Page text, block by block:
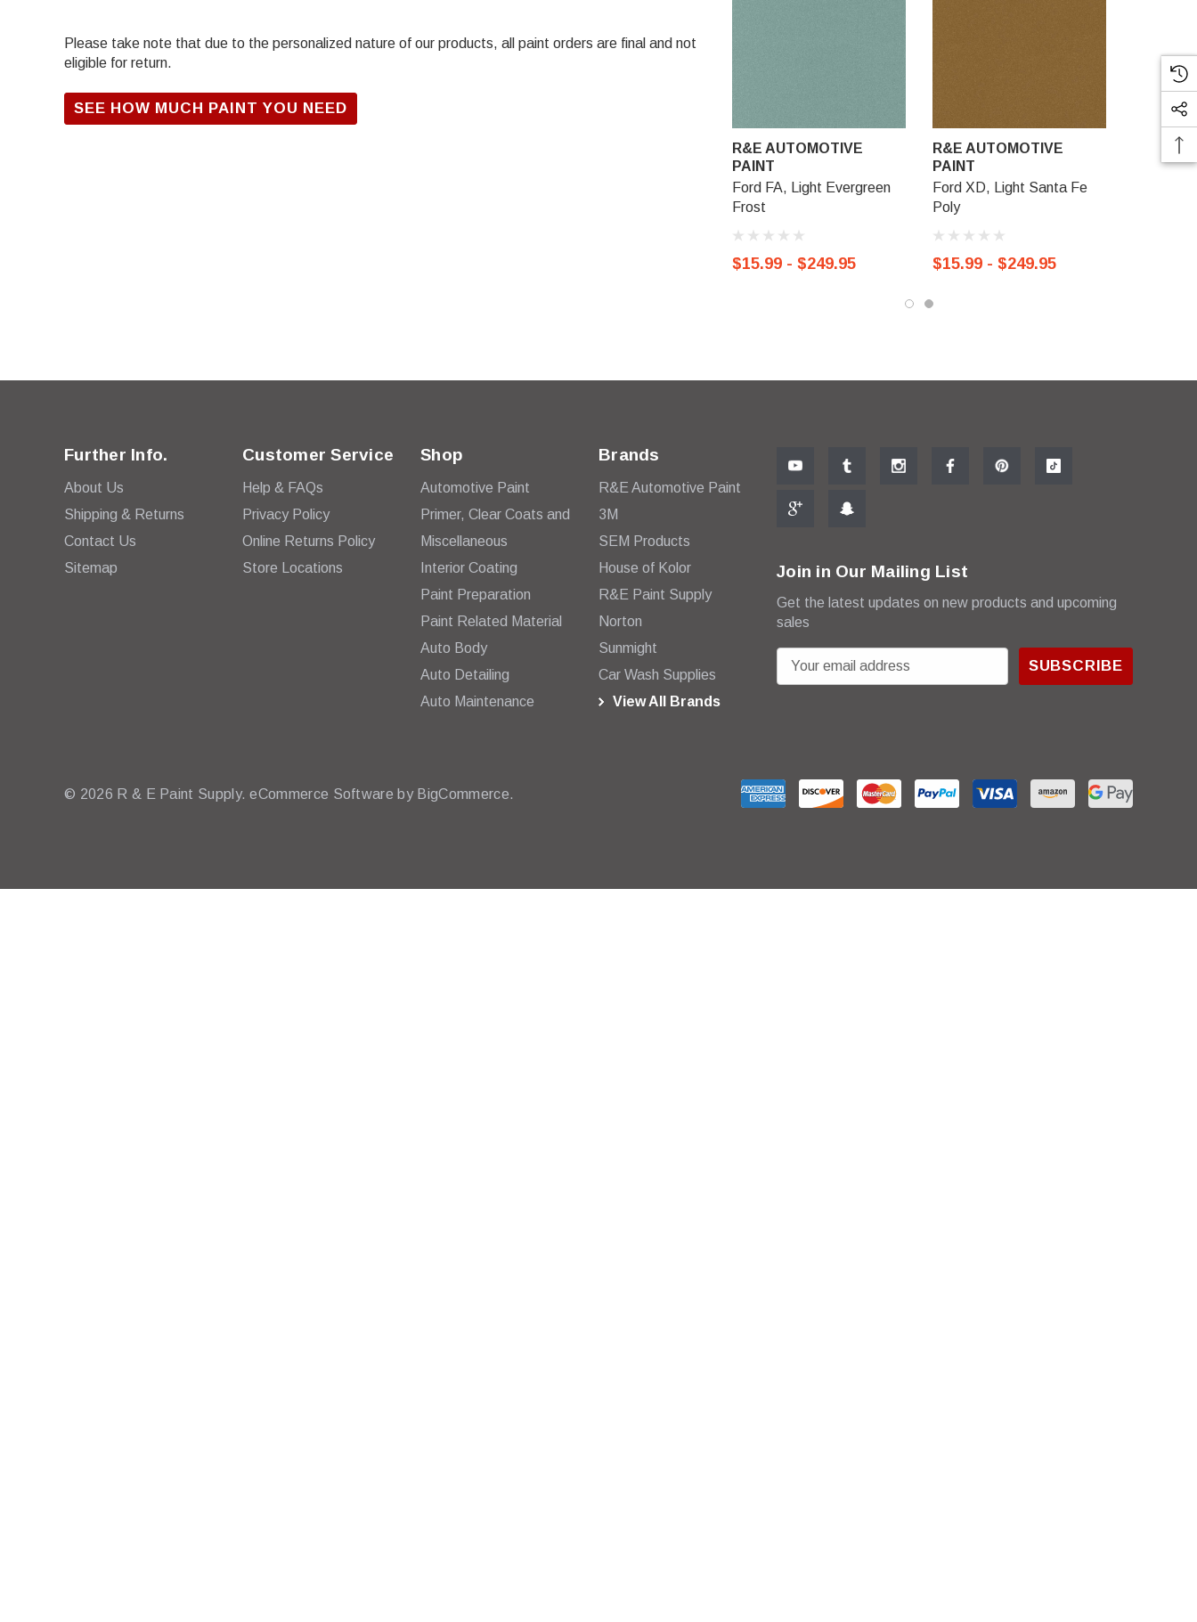
Please take note that due to the personalized nature of our products, all paint orders are final and not
eligible for return.
SEE HOW MUCH PAINT YOU NEED
R&E AUTOMOTIVE
PAINT
Ford FA, Light Evergreen
Frost
$15.99 - $249.95
R&E AUTOMOTIVE
PAINT
Ford XD, Light Santa Fe
Poly
$15.99 - $249.95
Further Info.
About Us
Shipping & Returns
Contact Us
Sitemap
Customer Service
Help & FAQs
Privacy Policy
Online Returns Policy
Store Locations
Shop
Automotive Paint
Primer, Clear Coats and
Miscellaneous
Interior Coating
Paint Preparation
Paint Related Material
Auto Body
Auto Detailing
Auto Maintenance
Brands
R&E Automotive Paint
3M
SEM Products
House of Kolor
R&E Paint Supply
Norton
Sunmight
Car Wash Supplies
View All Brands
Join in Our Mailing List
Get the latest updates on new products and upcoming
sales
m
d
© 2026 R & E Paint Supply. eCommerce Software by BigCommerce.